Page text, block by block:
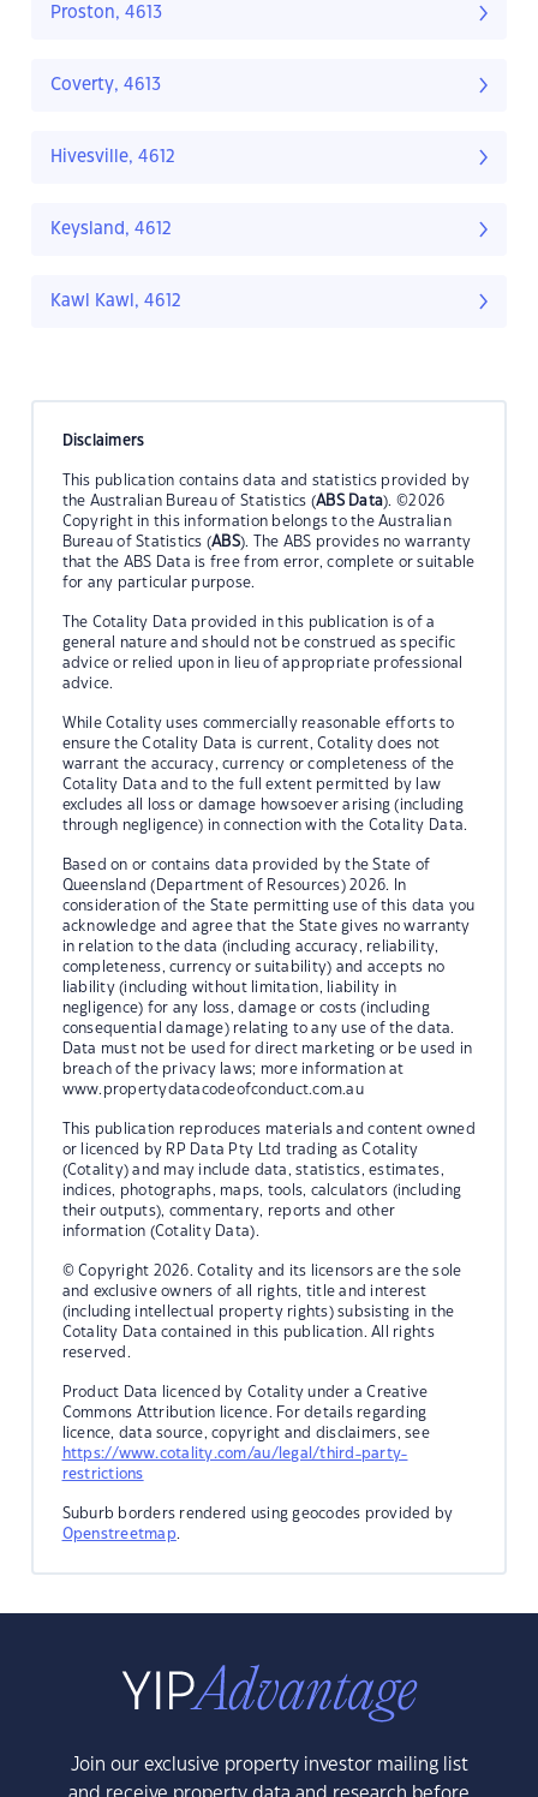
Proston, 4613
Coverty, 4613
Hivesville, 4612
Keysland, 4612
Kawl Kawl, 4612
Disclaimers
This publication contains data and statistics provided by
the Australian Bureau of Statistics (ABS Data). ©2026
Copyright in this information belongs to the Australian
Bureau of Statistics (ABS). The ABS provides no warranty
that the ABS Data is free from error, complete or suitable
for any particular purpose.
The Cotality Data provided in this publication is of a
general nature and should not be construed as specific
advice or relied upon in lieu of appropriate professional
advice.
While Cotality uses commercially reasonable efforts to
ensure the Cotality Data is current, Cotality does not
warrant the accuracy, currency or completeness of the
Cotality Data and to the full extent permitted by law
excludes all loss or damage howsoever arising (including
through negligence) in connection with the Cotality Data.
Based on or contains data provided by the State of
Queensland (Department of Resources) 2026. In
consideration of the State permitting use of this data you
acknowledge and agree that the State gives no warranty
in relation to the data (including accuracy, reliability,
completeness, currency or suitability) and accepts no
liability (including without limitation, liability in
negligence) for any loss, damage or costs (including
consequential damage) relating to any use of the data.
Data must not be used for direct marketing or be used in
breach of the privacy laws; more information at
www.propertydatacodeofconduct.com.au
This publication reproduces materials and content owned
or licenced by RP Data Pty Ltd trading as Cotality
(Cotality) and may include data, statistics, estimates,
indices, photographs, maps, tools, calculators (including
their outputs), commentary, reports and other
information (Cotality Data).
© Copyright 2026. Cotality and its licensors are the sole
and exclusive owners of all rights, title and interest
(including intellectual property rights) subsisting in the
Cotality Data contained in this publication. All rights
reserved.
Product Data licenced by Cotality under a Creative
Commons Attribution licence. For details regarding
licence, data source, copyright and disclaimers, see
https://www.cotality.com/au/legal/third-party-
restrictions
Suburb borders rendered using geocodes provided by
Openstreetmap.
Join our exclusive property investor mailing list